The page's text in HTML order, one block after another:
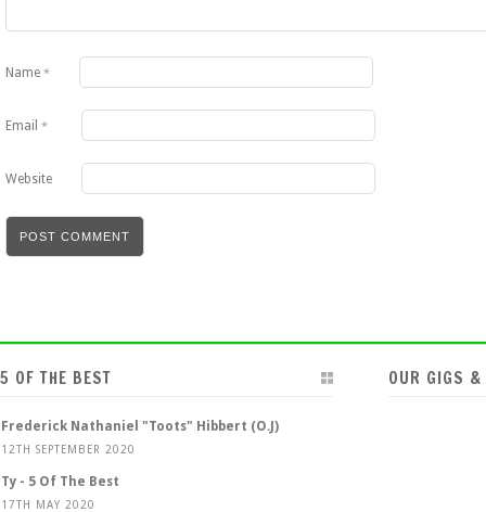
Name *
Email *
Website
5 OF THE BEST
Frederick Nathaniel "Toots" Hibbert (O.J)
12TH SEPTEMBER 2020
Ty - 5 Of The Best
17TH MAY 2020
OUR GIGS &